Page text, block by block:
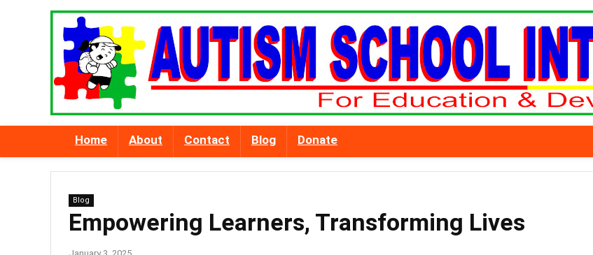
Home About Contact Blog Donate
Blog
Empowering Learners, Transforming Lives